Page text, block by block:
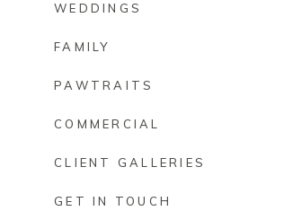
WEDDINGS
FAMILY
PAWTRAITS
COMMERCIAL
CLIENT GALLERIES
GET IN TOUCH